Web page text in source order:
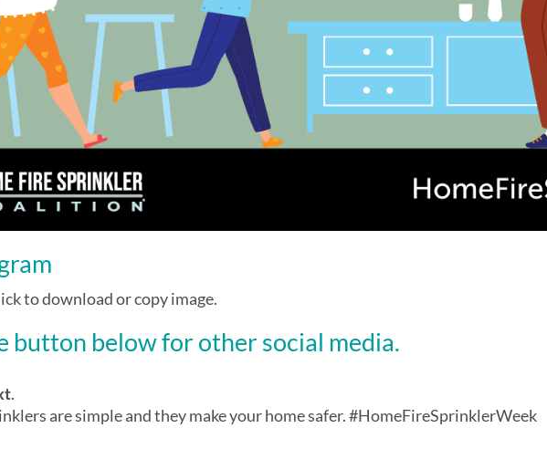
to download or copy image.
button below for other social media.
.
are simple and they make your home safer. #HomeFireSprinklerWeek